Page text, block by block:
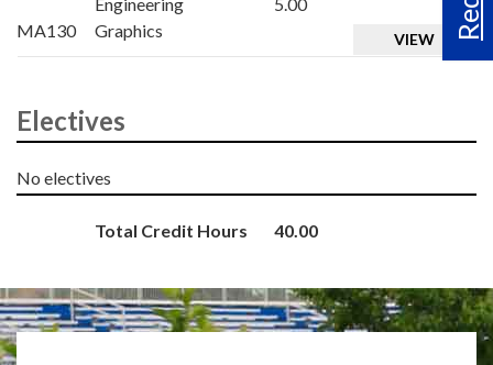
MA130
Graphics
VIEW
Electives
No electives
Total Credit Hours 40.00